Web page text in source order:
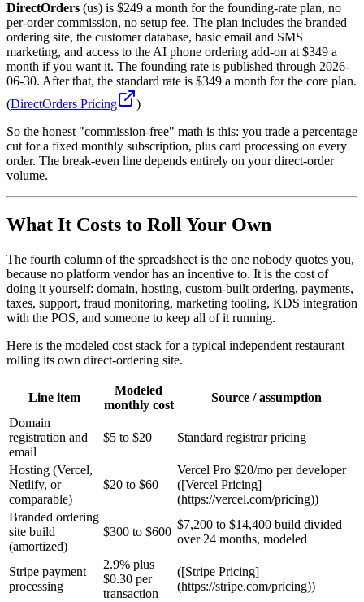
DirectOrders (us) is $249 a month for the founding-rate plan, no
per-order commission, no setup fee. The plan includes the branded
ordering site, the customer database, basic email and SMS
marketing, and access to the AI phone ordering add-on at $349 a
month if you want it. The founding rate is published through 2026-
06-30. After that, the standard rate is $349 a month for the core plan.
(DirectOrders Pricing
)
So the honest "commission-free" math is this: you trade a percentage
cut for a fixed monthly subscription, plus card processing on every
order. The break-even line depends entirely on your direct-order
volume.
What It Costs to Roll Your Own
The fourth column of the spreadsheet is the one nobody quotes you,
because no platform vendor has an incentive to. It is the cost of
doing it yourself: domain, hosting, custom-built ordering, payments,
taxes, support, fraud monitoring, marketing tooling, KDS integration
with the POS, and someone to keep all of it running.
Here is the modeled cost stack for a typical independent restaurant
rolling its own direct-ordering site.
Line item
Modeled
monthly cost
Source / assumption
Domain
registration and
email
$5 to $20 Standard registrar pricing
Hosting (Vercel,
Netlify, or
comparable)
$20 to $60
Vercel Pro $20/mo per developer
([Vercel Pricing]
(https://vercel.com/pricing))
Branded ordering
site build
(amortized)
$300 to $600
$7,200 to $14,400 build divided
over 24 months, modeled
Stripe payment
processing
2.9% plus
$0.30 per
transaction
([Stripe Pricing]
(https://stripe.com/pricing))